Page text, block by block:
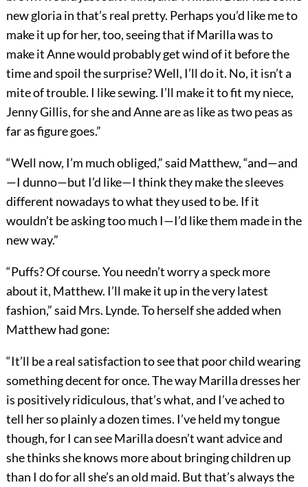
new gloria in that’s real pretty. Perhaps you’d like me to
make it up for her, too, seeing that if Marilla was to
make it Anne would probably get wind of it before the
time and spoil the surprise? Well, I’ll do it. No, it isn’t a
mite of trouble. I like sewing. I’ll make it to fit my niece,
Jenny Gillis, for she and Anne are as like as two peas as
far as figure goes.”
“Well now, I’m much obliged,” said Matthew, “and—and
—I dunno—but I’d like—I think they make the sleeves
different nowadays to what they used to be. If it
wouldn’t be asking too much I—I’d like them made in the
new way.”
“Puffs? Of course. You needn’t worry a speck more
about it, Matthew. I’ll make it up in the very latest
fashion,” said Mrs. Lynde. To herself she added when
Matthew had gone:
“It’ll be a real satisfaction to see that poor child wearing
something decent for once. The way Marilla dresses her
is positively ridiculous, that’s what, and I’ve ached to
tell her so plainly a dozen times. I’ve held my tongue
though, for I can see Marilla doesn’t want advice and
she thinks she knows more about bringing children up
than I do for all she’s an old maid. But that’s always the